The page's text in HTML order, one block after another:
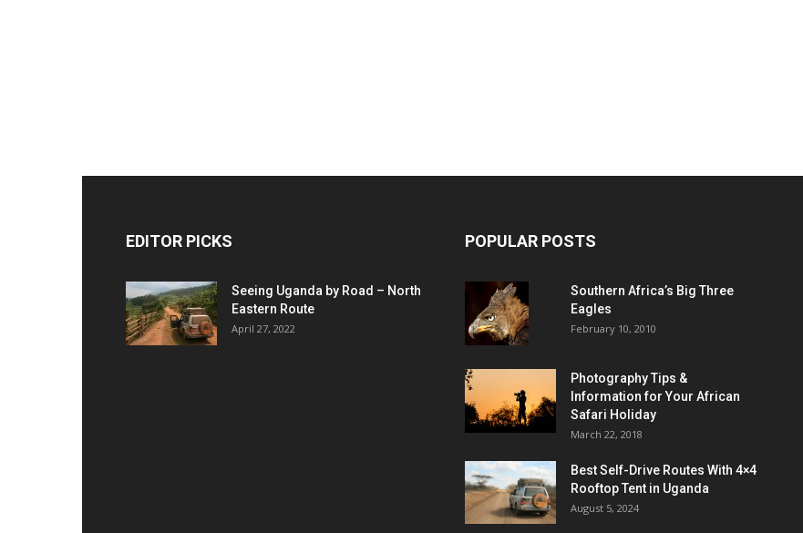
EDITOR PICKS
Seeing Uganda by Road – North
Eastern Route
April 27, 2022
POPULAR POSTS
Southern Africa’s Big Three
Eagles
February 10, 2010
Photography Tips &
Information for Your African
Safari Holiday
March 22, 2018
Best Self-Drive Routes With 4×4
Rooftop Tent in Uganda
August 5, 2024